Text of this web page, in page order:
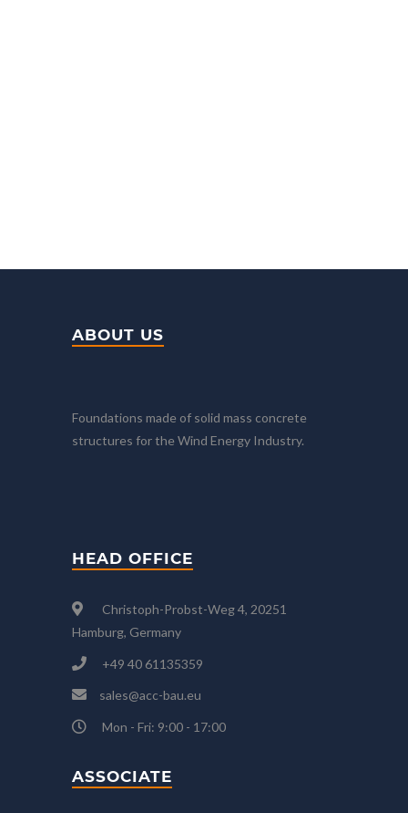
ABOUT US
Foundations made of solid mass concrete
structures for the Wind Energy Industry.
HEAD OFFICE
Christoph-Probst-Weg 4, 20251
Hamburg, Germany
+49 40 61135359
sales@acc-bau.eu
Mon - Fri: 9:00 - 17:00
ASSOCIATE